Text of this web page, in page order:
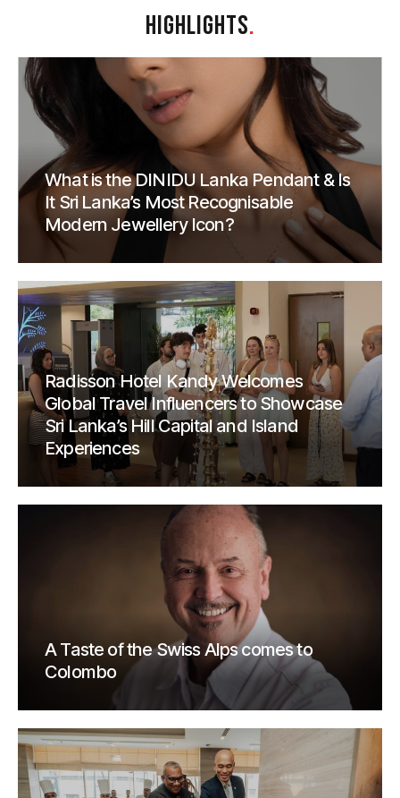
HIGHLIGHTS.
What is the DINIDU Lanka Pendant & Is
It Sri Lanka’s Most Recognisable
Modern Jewellery Icon?
Radisson Hotel Kandy Welcomes
Global Travel Influencers to Showcase
Sri Lanka’s Hill Capital and Island
Experiences
A Taste of the Swiss Alps comes to
Colombo